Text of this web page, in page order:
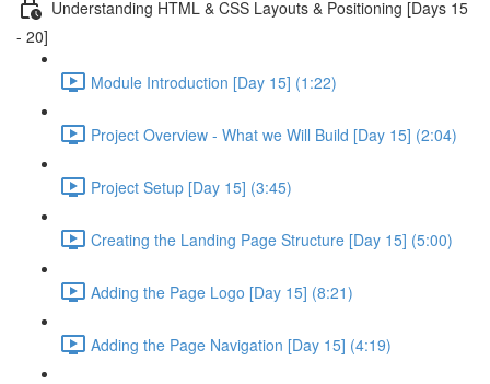
Understanding HTML & CSS Layouts & Positioning [Days 15
- 20]
Module Introduction [Day 15] (1:22)
Project Overview - What we Will Build [Day 15] (2:04)
Project Setup [Day 15] (3:45)
Creating the Landing Page Structure [Day 15] (5:00)
Adding the Page Logo [Day 15] (8:21)
Adding the Page Navigation [Day 15] (4:19)